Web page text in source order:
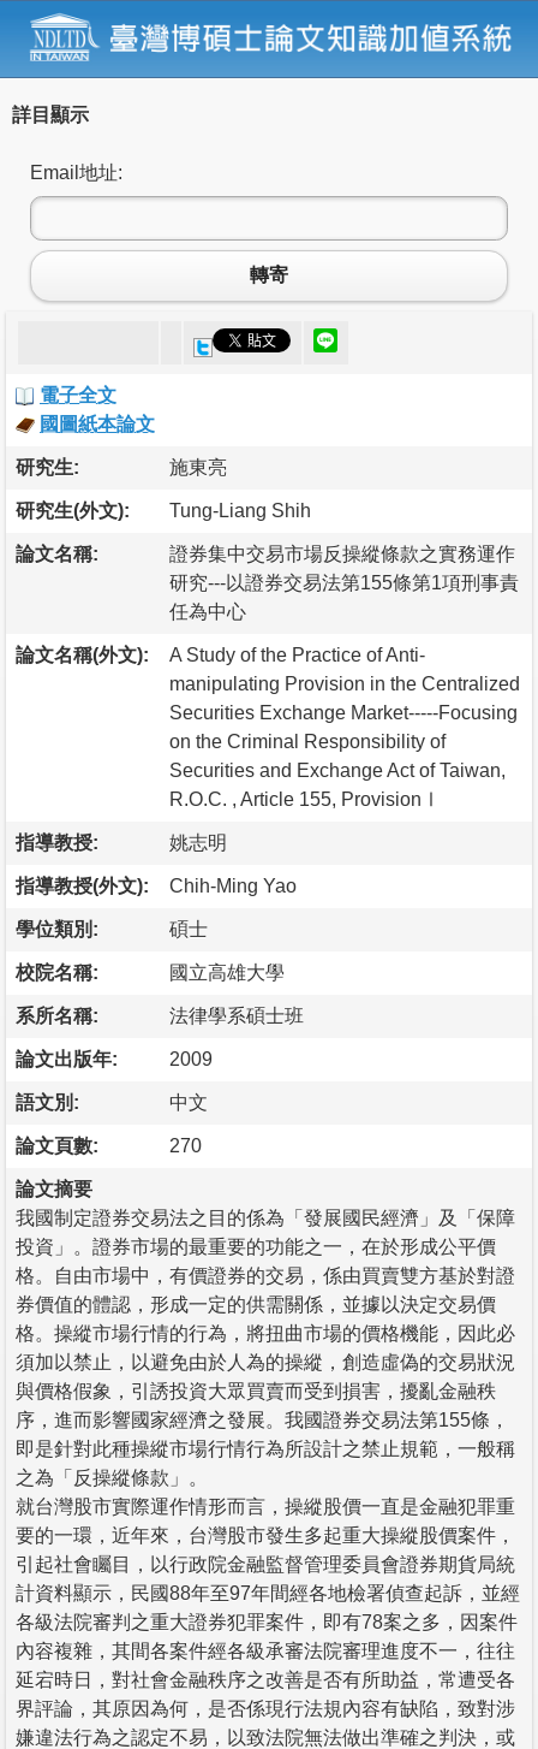
詳目顯示
Email地址:
轉寄
電子全文
國圖紙本論文
研究生: 施東亮
研究生(外文): Tung-Liang Shih
論文名稱:
證券集中交易市場反操縱條款之實務運作
研究---以證券交易法第155條第1項刑事責
任為中心
論文名稱(外文):
A Study of the Practice of Anti-
manipulating Provision in the Centralized
Securities Exchange Market-----Focusing
on the Criminal Responsibility of
Securities and Exchange Act of Taiwan,
R.O.C. , Article 155, ProvisionⅠ
指導教授: 姚志明
指導教授(外文): Chih-Ming Yao
學位類別: 碩士
校院名稱: 國立高雄大學
系所名稱: 法律學系碩士班
論文出版年: 2009
語文別: 中文
論文頁數: 270
論文摘要
我國制定證券交易法之目的係為「發展國民經濟」及「保障
投資」。證券市場的最重要的功能之一，在於形成公平價
格。自由市場中，有價證券的交易，係由買賣雙方基於對證
券價值的體認，形成一定的供需關係，並據以決定交易價
格。操縱市場行情的行為，將扭曲市場的價格機能，因此必
須加以禁止，以避免由於人為的操縱，創造虛偽的交易狀況
與價格假象，引誘投資大眾買賣而受到損害，擾亂金融秩
序，進而影響國家經濟之發展。我國證券交易法第155條，
即是針對此種操縱市場行情行為所設計之禁止規範，一般稱
之為「反操縱條款」。
就台灣股市實際運作情形而言，操縱股價一直是金融犯罪重
要的一環，近年來，台灣股市發生多起重大操縱股價案件，
引起社會矚目，以行政院金融監督管理委員會證券期貨局統
計資料顯示，民國88年至97年間經各地檢署偵查起訴，並經
各級法院審判之重大證券犯罪案件，即有78案之多，因案件
內容複雜，其間各案件經各級承審法院審理進度不一，往往
延宕時日，對社會金融秩序之改善是否有所助益，常遭受各
界評論，其原因為何，是否係現行法規內容有缺陷，致對涉
嫌違法行為之認定不易，以致法院無法做出準確之判決，或